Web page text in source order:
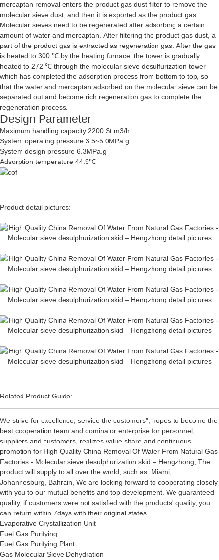
mercaptan removal enters the product gas dust filter to remove the
molecular sieve dust, and then it is exported as the product gas.
Molecular sieves need to be regenerated after adsorbing a certain
amount of water and mercaptan. After filtering the product gas dust, a
part of the product gas is extracted as regeneration gas. After the gas
is heated to 300 ℃ by the heating furnace, the tower is gradually
heated to 272 ℃ through the molecular sieve desulfurization tower
which has completed the adsorption process from bottom to top, so
that the water and mercaptan adsorbed on the molecular sieve can be
separated out and become rich regeneration gas to complete the
regeneration process.
Design Parameter
Maximum handling capacity 2200 St.m3/h
System operating pressure 3.5~5.0MPa.g
System design pressure 6.3MPa.g
Adsorption temperature 44.9℃
Product detail pictures:
Related Product Guide:
We strive for excellence, service the customers", hopes to become the
best cooperation team and dominator enterprise for personnel,
suppliers and customers, realizes value share and continuous
promotion for High Quality China Removal Of Water From Natural Gas
Factories - Molecular sieve desulphurization skid – Hengzhong, The
product will supply to all over the world, such as: Miami,
Johannesburg, Bahrain, We are looking forward to cooperating closely
with you to our mutual benefits and top development. We guaranteed
quality, if customers were not satisfied with the products' quality, you
can return within 7days with their original states.
Evaporative Crystallization Unit
Fuel Gas Purifying
Fuel Gas Purifying Plant
Gas Molecular Sieve Dehydration